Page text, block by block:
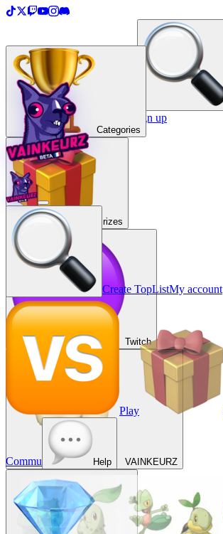
Create a TopList Sign in / Sign up
Categories
Prizes
Twitch
VAINKEURZ
Create TopListMy account
Play
Commu Help